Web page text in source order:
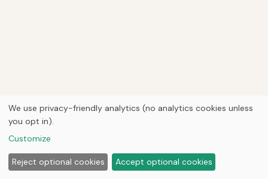
We use privacy-friendly analytics (no analytics cookies unless
you opt in).
Customize
Reject optional cookies Accept optional cookies